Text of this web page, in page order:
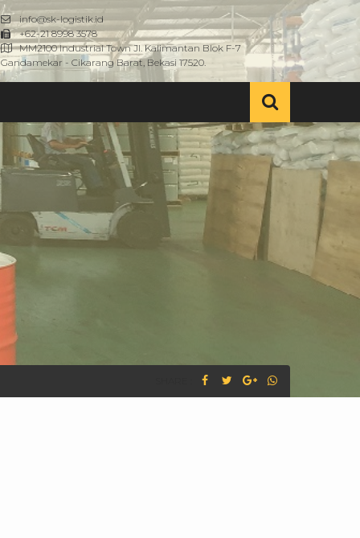
info@sk-logistik.id
+62-21 8998 3578
MM2100 Industrial Town Jl. Kalimantan Blok F-7
Gandamekar - Cikarang Barat, Bekasi 17520.